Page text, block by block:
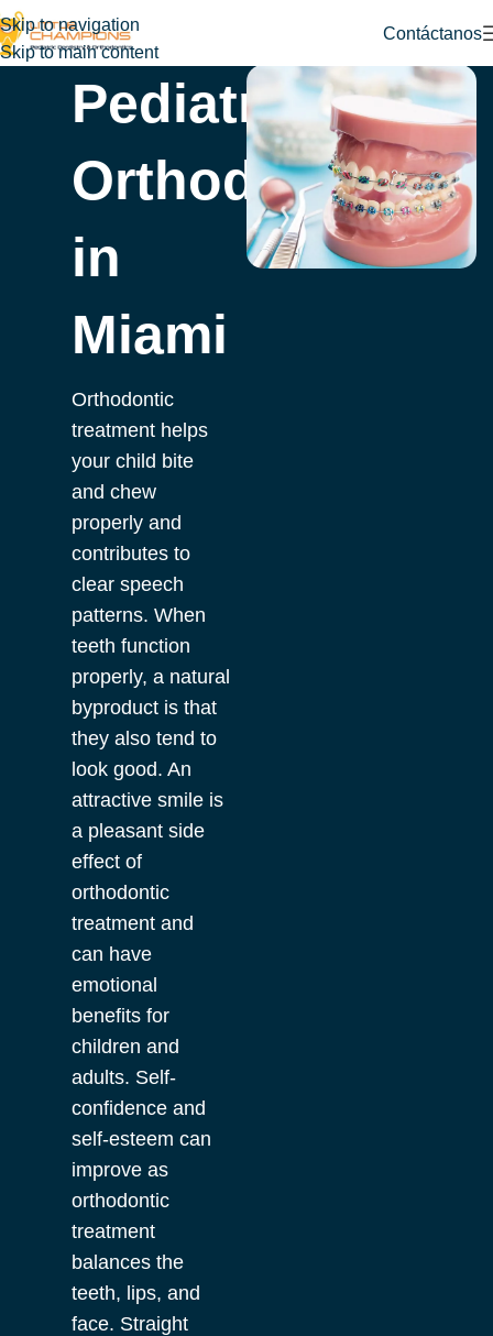
Skip to navigation
Skip to main content
Contáctanos
Pediatric
Orthodontist
in
Miami
Orthodontic
treatment helps
your child bite
and chew
properly and
contributes to
clear speech
patterns. When
teeth function
properly, a natural
byproduct is that
they also tend to
look good. An
attractive smile is
a pleasant side
effect of
orthodontic
treatment and
can have
emotional
benefits for
children and
adults. Self-
confidence and
self-esteem can
improve as
orthodontic
treatment
balances the
teeth, lips, and
face. Straight